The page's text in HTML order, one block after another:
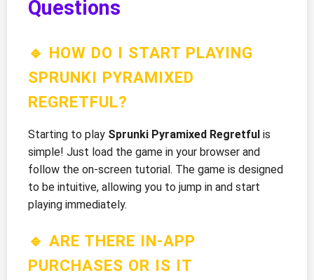
Questions
🔹 HOW DO I START PLAYING
SPRUNKI PYRAMIXED
REGRETFUL?
Starting to play Sprunki Pyramixed Regretful is
simple! Just load the game in your browser and
follow the on-screen tutorial. The game is designed
to be intuitive, allowing you to jump in and start
playing immediately.
🔹 ARE THERE IN-APP
PURCHASES OR IS IT